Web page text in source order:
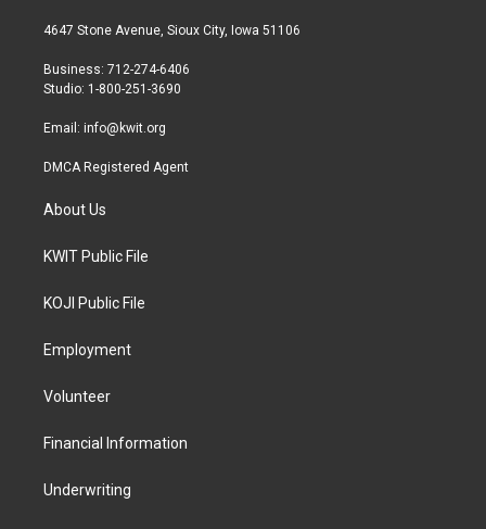
t
r
a
r
a
b
4647 Stone Avenue, Sioux City, Iowa 51106
Business: 712-274-6406
Studio: 1-800-251-3690
Email: info@kwit.org
DMCA Registered Agent
About Us
KWIT Public File
KOJI Public File
Employment
Volunteer
Financial Information
Underwriting